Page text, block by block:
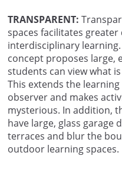
TRANSPARENT:
spaces facilitates
interdisciplinary learning.
concept proposes large,
students can view what
This extends the
observer and makes
mysterious. In addition,
have large, glass
terraces and blur the
outdoor learning spaces.